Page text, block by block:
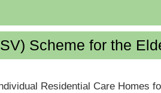
Scheme for the
Residential Care Homes